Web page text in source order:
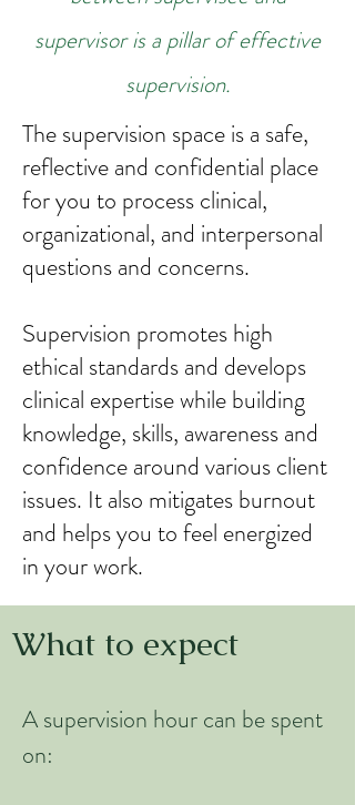
supervisor is a pillar of effective
supervision.
The supervision space is a safe,
reflective and confidential place
for you to process clinical,
organizational, and interpersonal
questions and concerns.
Supervision promotes high
ethical standards and develops
clinical expertise while building
knowledge, skills, awareness and
confidence around various client
issues. It also mitigates burnout
and helps you to feel energized
in your work.
What to expect
A supervision hour can be spent
on: